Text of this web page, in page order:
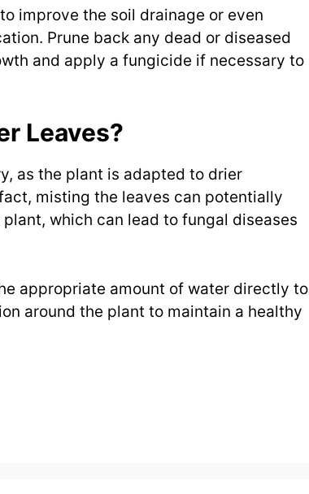
improve the soil drainage or even
Prune back any dead or diseased
and apply a fungicide if necessary to
Leaves?
as the plant is adapted to drier
misting the leaves can potentially
which can lead to fungal diseases
appropriate amount of water directly to
around the plant to maintain a healthy